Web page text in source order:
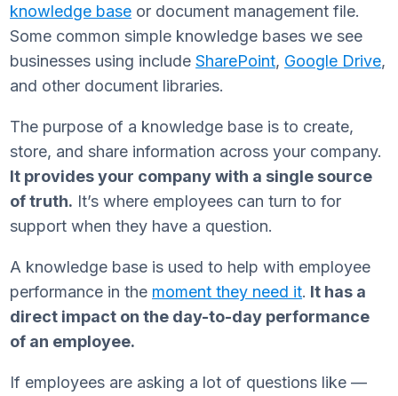
knowledge base or document management file.
Some common simple knowledge bases we see
businesses using includeSharePoint, Google Drive,
and other document libraries.
The purpose of a knowledge base is to create,
store, and share information across your company.
It provides your company with a single source
of truth. It’s where employees can turn to for
support when they have a question.
A knowledge base is used to help with employee
performance in the moment they need it. It has a
direct impact on the day-to-day performance
of an employee.
If employees are asking a lot of questions like —